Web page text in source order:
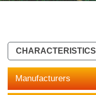
CHARACTERISTICS
Manufacturers